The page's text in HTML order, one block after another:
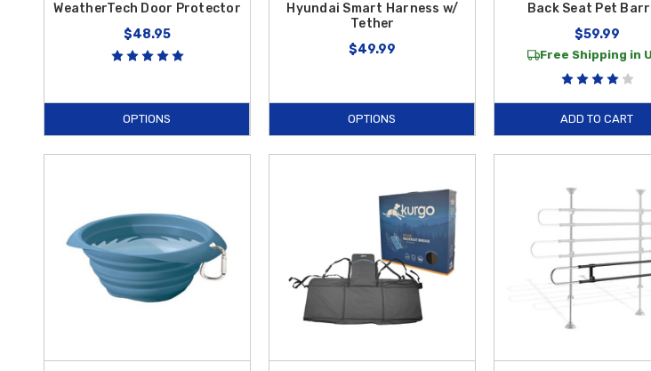
WeatherTech Door Protector
$48.95
OPTIONS
Hyundai Smart Harness w/
Tether
$49.99
OPTIONS
Back Seat Pet
$59.99
Free Shipping in
ADD TO CART